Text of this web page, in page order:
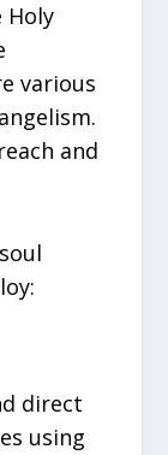
Holy
various
and
direct
using